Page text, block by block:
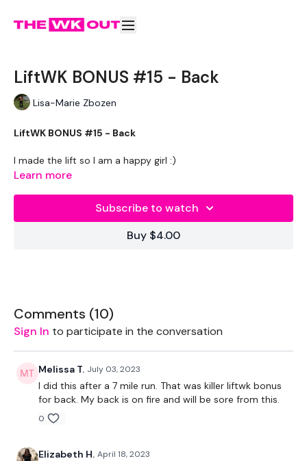
LiftWK BONUS #15 - Back
Lisa-Marie Zbozen
LiftWK BONUS #15 - Back
I made the lift so I am a happy girl :)
THEWKOUT -
10 Reps
Rack Pull
Deadlifts
Bentover Row
Pull Ups - 5 x 3
Learn more
Subscribe to watch
Buy $4.00
Comments (10)
Sign In to participate in the conversation
Melissa T. July 03, 2023
I did this after a 7 mile run. That was killer liftwk bonus
for back. My back is on fire and will be sore from this.
0
Elizabeth H. April 18, 2023